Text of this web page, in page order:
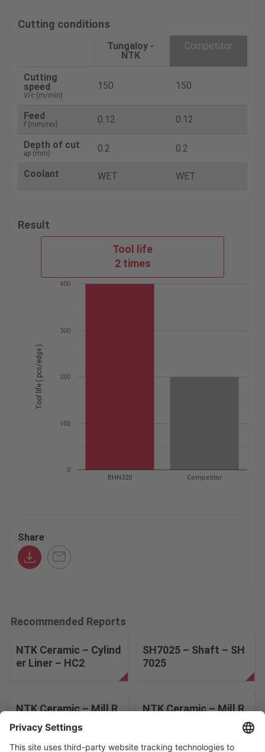
Cutting conditions
Tungaloy -
NTK
Competitor
Cutting
speed
V/c (m/min)
150 150
Feed
f(mm/rev) 0.12 0.12
Depth of cut
ap (mm) 0.2 0.2
Coolant WET WET
Result
Tool life
2 times
BHN320 Competitor
0
100
200
300
400
Tool life ( pcs/edge )
Share
Recommended Reports
NTK Ceramic – Cylind
er Liner – HC2
SH7025 – Shaft – SH
7025
NTK Ceramic – Mill R
olls – HC2
NTK Ceramic – Mill R